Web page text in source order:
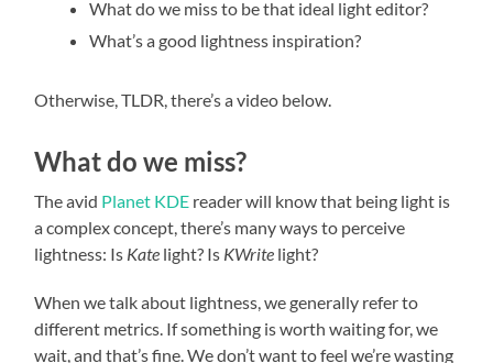
What do we miss to be that ideal light editor?
What’s a good lightness inspiration?
Otherwise, TLDR, there’s a video below.
What do we miss?
The avid Planet KDE reader will know that being light is
a complex concept, there’s many ways to perceive
lightness: Is Kate light? Is KWrite light?
When we talk about lightness, we generally refer to
different metrics. If something is worth waiting for, we
wait, and that’s fine. We don’t want to feel we’re wasting